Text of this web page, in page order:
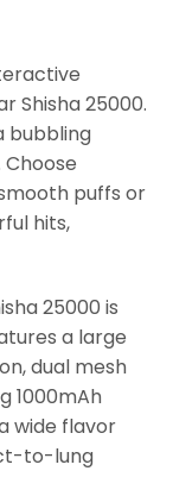
Shisha 25000.
bubbling
puffs or
hits,
25000 is
a large
dual mesh
1000mAh
wide flavor
to-lung